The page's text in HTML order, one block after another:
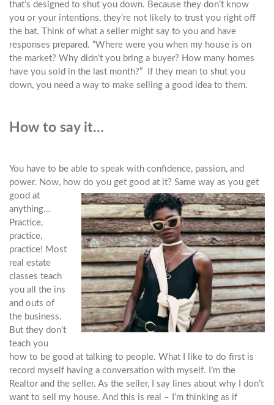
that’s designed to shut you down. Because they don’t know
you or your intentions, they’re not likely to trust you right off
the bat. Think of what a seller might say to you and have
responses prepared. “Where were you when my house is on
the market? Why didn’t you bring a buyer? How many homes
have you sold in the last month?” If they mean to shut you
down, you need a way to make selling a good idea to them.
How to say it…
You have to be able to speak with confidence, passion, and
power. Now, how do you get good at it? Same way as you get
good at
anything…
Practice,
practice,
practice! Most
real estate
classes teach
you all the ins
and outs of
the business.
But they don’t
teach you
how to be good at talking to people. What I like to do first is
record myself having a conversation with myself. I’m the
Realtor and the seller. As the seller, I say lines about why I don’t
want to sell my house. And this is real – I’m thinking as if